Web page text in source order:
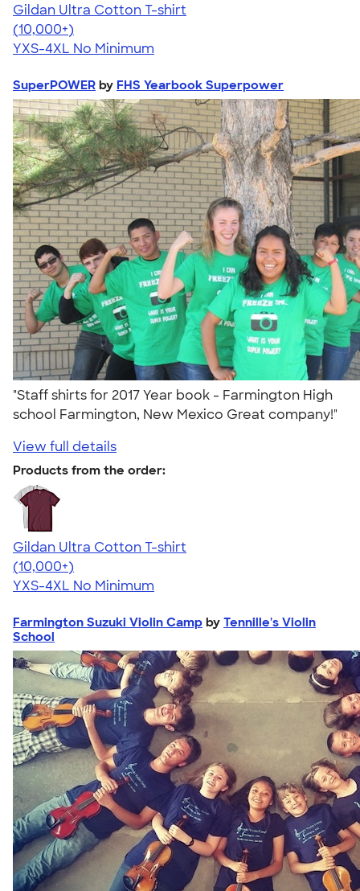
Gildan Ultra Cotton T-shirt
4.64
304307
(10,000+)
YXS-4XL No Minimum
SuperPOWER by FHS Yearbook Superpower
"Staff shirts for 2017 Year book - Farmington High
school Farmington, New Mexico Great company!"
View full details
Products from the order:
Gildan Ultra Cotton T-shirt
4.64
304307
(10,000+)
YXS-4XL No Minimum
Farmington Suzuki Violin Camp by Tennille's Violin
School